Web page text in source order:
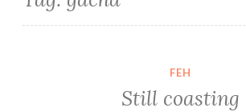
FEH
Still coasting